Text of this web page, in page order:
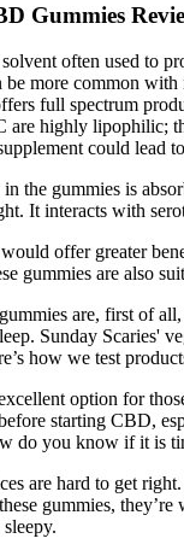
Gummies
often used to
be more common
full spectrum
highly lipophilic;
could lead
the gummies is
It interacts with
offer greater
gummies are also
are, first of
Sunday Scaries'
how we test
option for
starting CBD,
do you know if it is
are hard to get
gummies,